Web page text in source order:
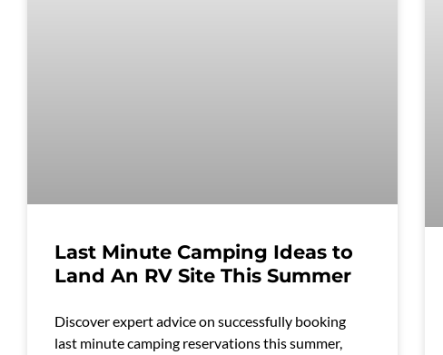
Last Minute Camping Ideas to
Land An RV Site This Summer
Discover expert advice on successfully booking
last minute camping reservations this summer,